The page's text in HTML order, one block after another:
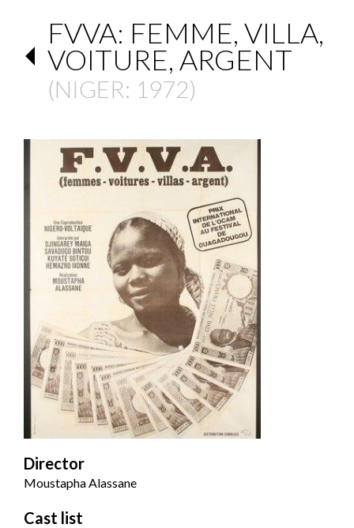
FVVA: FEMME, VILLA,
VOITURE, ARGENT
(NIGER: 1972)
Director
Moustapha Alassane
Cast list